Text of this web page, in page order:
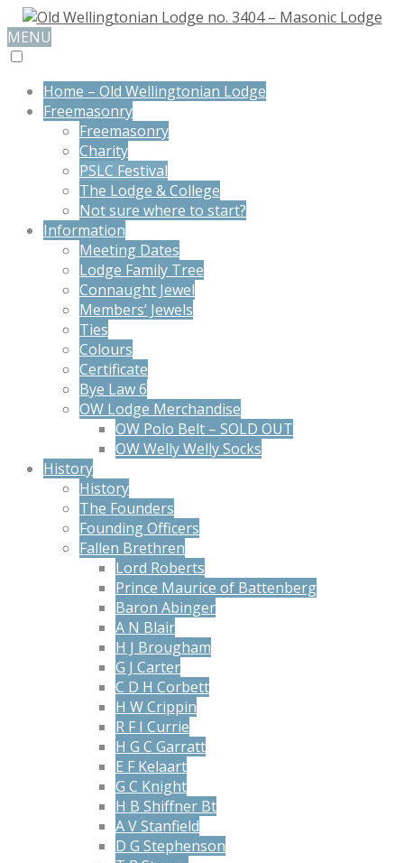
MENU
Home – Old Wellingtonian Lodge
Freemasonry
Freemasonry
Charity
PSLC Festival
The Lodge & College
Not sure where to start?
Information
Meeting Dates
Lodge Family Tree
Connaught Jewel
Members’ Jewels
Ties
Colours
Certificate
Bye Law 6
OW Lodge Merchandise
OW Polo Belt – SOLD OUT
OW Welly Welly Socks
History
History
The Founders
Founding Officers
Fallen Brethren
Lord Roberts
Prince Maurice of Battenberg
Baron Abinger
A N Blair
H J Brougham
G J Carter
C D H Corbett
H W Crippin
R F I Currie
H G C Garratt
E F Kelaart
G C Knight
H B Shiffner Bt
A V Stanfield
D G Stephenson